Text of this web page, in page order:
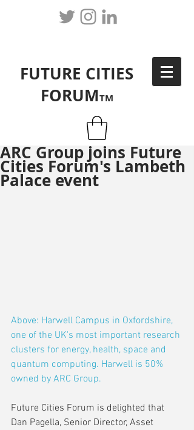
FUTURE CITIES
FORUMTM
ARC Group joins Future
Cities Forum's Lambeth
Palace event
Above: Harwell Campus in Oxfordshire,
one of the UK's most important research
clusters for energy, health, space and
quantum computing. Harwell is 50%
owned by ARC Group.
Future Cities Forum is delighted that
Dan Pagella, Senior Director, Asset